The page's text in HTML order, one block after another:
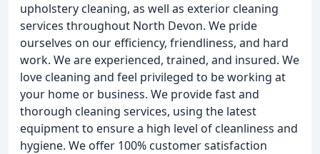
upholstery cleaning, as well as exterior cleaning
services throughout North Devon. We pride
ourselves on our efficiency, friendliness, and hard
work. We are experienced, trained, and insured. We
love cleaning and feel privileged to be working at
your home or business. We provide fast and
thorough cleaning services, using the latest
equipment to ensure a high level of cleanliness and
hygiene. We offer 100% customer satisfaction